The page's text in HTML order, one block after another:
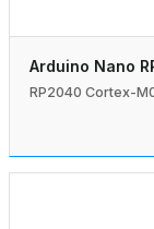
Arduino Nano
RP2040 Cortex-